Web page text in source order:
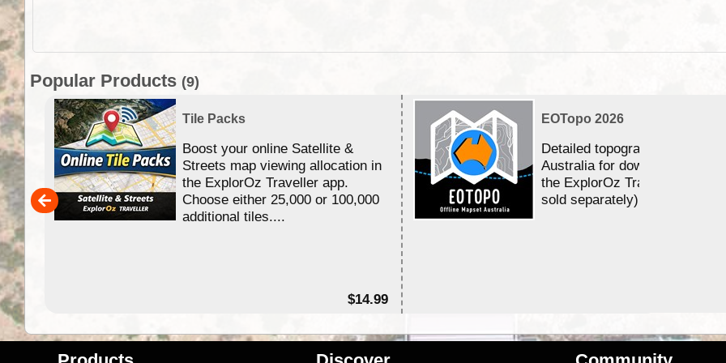
Popular Products (9)
Tile Packs
Boost your online Satellite &
Streets map viewing allocation in
the ExplorOz Traveller app.
Choose either 25,000 or 100,000
additional tiles....
$14.99
EOTopo 2026
Detailed topographic mapping
Australia for download and use
the ExplorOz Traveller app (app
sold separately)....